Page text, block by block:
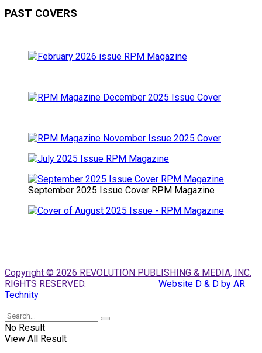
PAST COVERS
September 2025 Issue Cover RPM Magazine
Copyright © 2026 REVOLUTION PUBLISHING & MEDIA, INC.
RIGHTS RESERVED.
Website D & D by AR
Technity
No Result
View All Result